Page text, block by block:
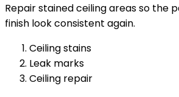
Repair stained ceiling areas so the
finish look consistent again.
Ceiling stains
Leak marks
Ceiling repair